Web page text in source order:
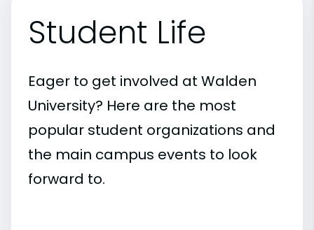
Student Life
Eager to get involved at Walden
University? Here are the most
popular student organizations and
the main campus events to look
forward to.